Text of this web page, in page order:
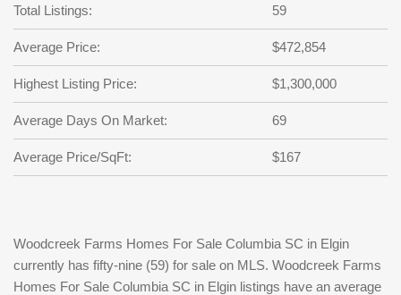
Total Listings: 59
Average Price: $472,854
Highest Listing Price: $1,300,000
Average Days On Market: 69
Average Price/SqFt: $167
Woodcreek Farms Homes For Sale Columbia SC in Elgin
currently has fifty-nine (59) for sale on MLS. Woodcreek Farms
Homes For Sale Columbia SC in Elgin listings have an average